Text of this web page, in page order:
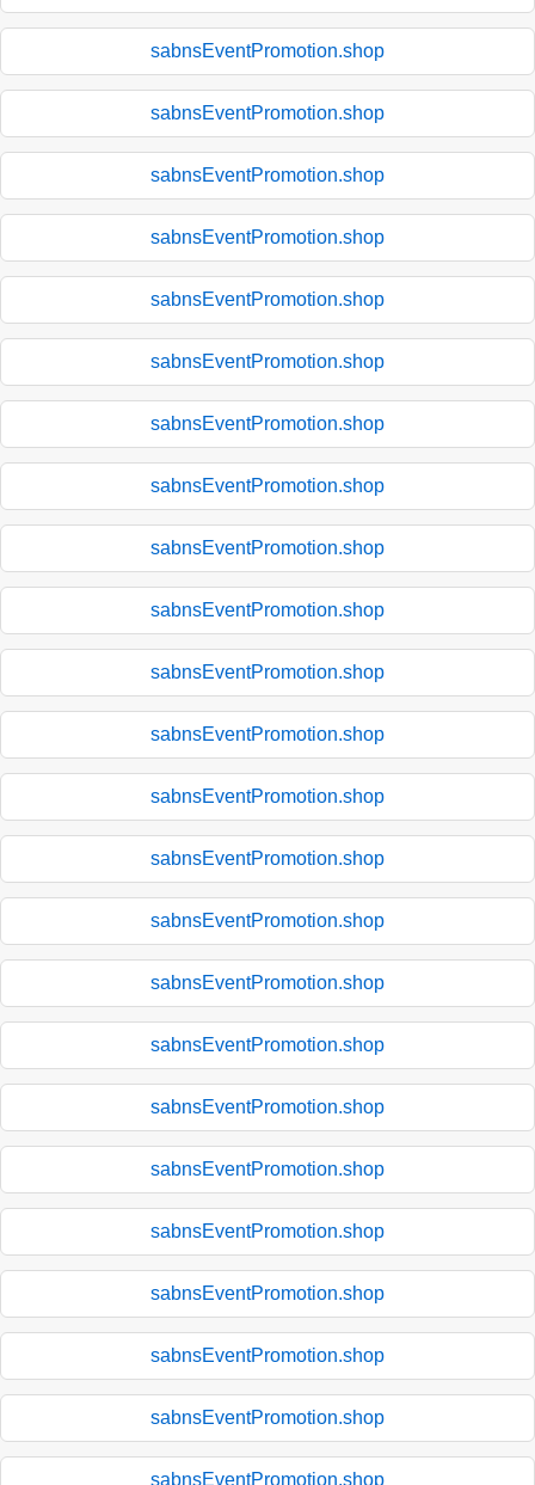
sabnsEventPromotion.shop
sabnsEventPromotion.shop
sabnsEventPromotion.shop
sabnsEventPromotion.shop
sabnsEventPromotion.shop
sabnsEventPromotion.shop
sabnsEventPromotion.shop
sabnsEventPromotion.shop
sabnsEventPromotion.shop
sabnsEventPromotion.shop
sabnsEventPromotion.shop
sabnsEventPromotion.shop
sabnsEventPromotion.shop
sabnsEventPromotion.shop
sabnsEventPromotion.shop
sabnsEventPromotion.shop
sabnsEventPromotion.shop
sabnsEventPromotion.shop
sabnsEventPromotion.shop
sabnsEventPromotion.shop
sabnsEventPromotion.shop
sabnsEventPromotion.shop
sabnsEventPromotion.shop
sabnsEventPromotion.shop